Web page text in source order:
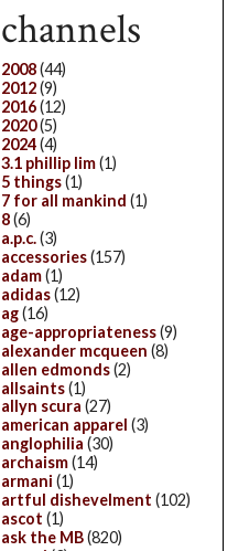
channels
2008(44)
2012(9)
2016(12)
2020(5)
2024(4)
3.1 phillip lim(1)
5 things(1)
7 for all mankind (1)
8(6)
a.p.c.(3)
accessories(157)
adam(1)
adidas(12)
ag(16)
age-appropriateness(9)
alexander mcqueen (8)
allen edmonds(2)
allsaints(1)
allyn scura (27)
american apparel (3)
anglophilia (30)
archaism(14)
armani (1)
artful dishevelment (102)
ascot (1)
ask the MB(820)